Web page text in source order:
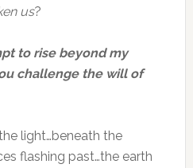
us?
to rise beyond my
challenge the will of
light…beneath the
flashing past…the earth